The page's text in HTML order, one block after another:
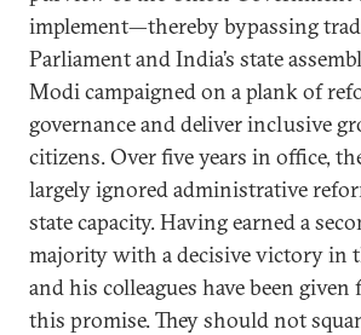
implement—thereby bypassing
Parliament and India’s state
Modi campaigned on a plank of
governance and deliver inclusive
citizens. Over five years in office,
largely ignored administrative
state capacity. Having earned a
majority with a decisive victory in
and his colleagues have been
this promise. They should not